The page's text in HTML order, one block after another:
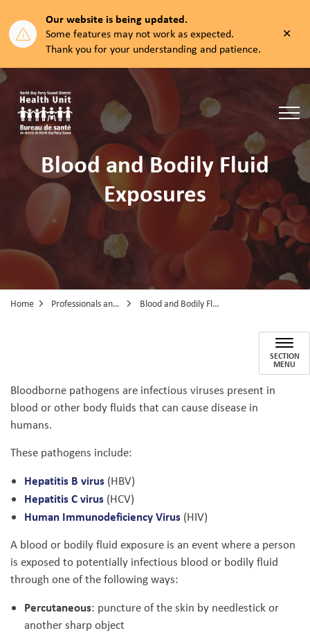
Our website is being updated.
Some features may not work as expected.
Thank you for your understanding and patience.
North Bay Parry Sound District Health Unit
Blood and Bodily Fluid
Exposures
Home Professionals and Partners Blood and Bodily Fluid Exposures
Blood and Bodily Fluid SECTION
MENU
Bloodborne pathogens are infectious viruses present in
blood or other body fluids that can cause disease in
humans.
These pathogens include:
Hepatitis B virus (HBV)
Hepatitis C virus (HCV)
Human Immunodeficiency Virus (HIV)
A blood or bodily fluid exposure is an event where a person
is exposed to potentially infectious blood or bodily fluid
through one of the following ways:
Percutaneous: puncture of the skin by needlestick or
another sharp object